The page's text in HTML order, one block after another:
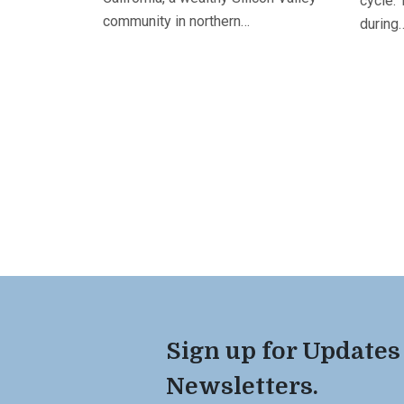
community in northern…
Sign up for Updates
Newsletters.